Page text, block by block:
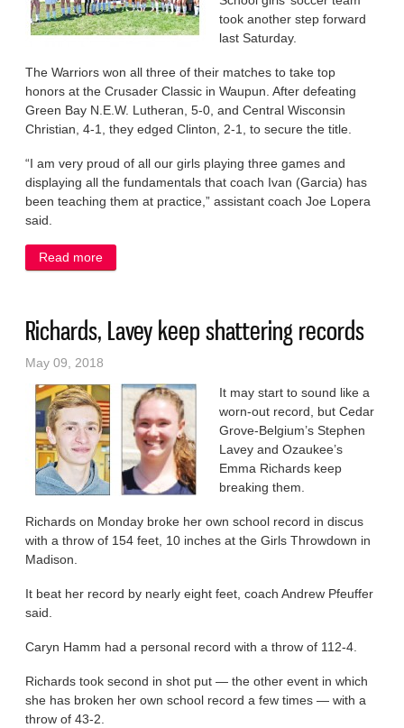
took another step forward
last Saturday.
The Warriors won all three of their matches to take top
honors at the Crusader Classic in Waupun. After defeating
Green Bay N.E.W. Lutheran, 5-0, and Central Wisconsin
Christian, 4-1, they edged Clinton, 2-1, to secure the title.
“I am very proud of all our girls playing three games and
displaying all the fundamentals that coach Ivan (Garcia) has
been teaching them at practice,” assistant coach Joe Lopera
said.
Read more
Richards, Lavey keep shattering records
May 09, 2018
It may start to sound like a
worn-out record, but Cedar
Grove-Belgium’s Stephen
Lavey and Ozaukee’s
Emma Richards keep
breaking them.
Richards on Monday broke her own school record in discus
with a throw of 154 feet, 10 inches at the Girls Throwdown in
Madison.
It beat her record by nearly eight feet, coach Andrew Pfeuffer
said.
Caryn Hamm had a personal record with a throw of 112-4.
Richards took second in shot put — the other event in which
she has broken her own school record a few times — with a
throw of 43-2.